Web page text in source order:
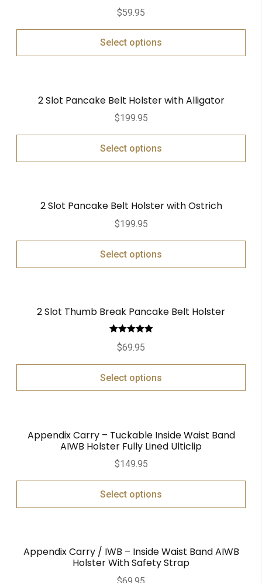
Rated
out of 5
$59.95
Select options
2 Slot Pancake Belt Holster with Alligator
$199.95
Select options
2 Slot Pancake Belt Holster with Ostrich
$199.95
Select options
2 Slot Thumb Break Pancake Belt Holster
Rated
out of 5
$69.95
Select options
Appendix Carry – Tuckable Inside Waist Band
AIWB Holster Fully Lined Ulticlip
$149.95
Select options
Appendix Carry / IWB – Inside Waist Band AIWB
Holster With Safety Strap